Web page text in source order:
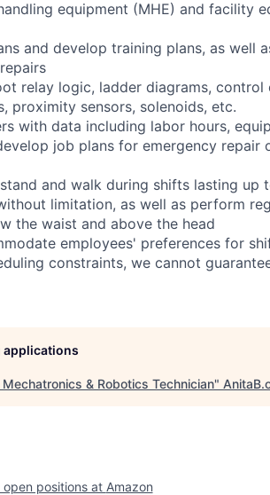
equipment (MHE) and facility
and develop training plans, as well
relay logic, ladder diagrams, control
proximity sensors, solenoids, etc.
with data including labor hours,
job plans for emergency repair
and walk during shifts lasting up
limitation, as well as perform
the waist and above the head
employees' preferences for
constraints, we cannot
applications
Mechatronics & Robotics Technician"
open positions at Amazon